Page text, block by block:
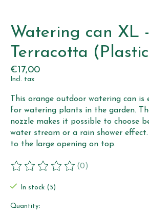
Watering can XL -
Terracotta
€17,00
Incl. tax
This orange outdoor watering can is
for watering plants in the garden.
nozzle makes it possible to choose
water stream or a rain shower
to the large opening on top.
The rating of this product is
(0)
In stock (5)
Quantity: